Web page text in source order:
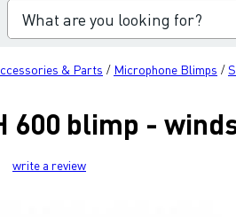
& Parts / Microphone Blimps /
600 blimp -
write a review